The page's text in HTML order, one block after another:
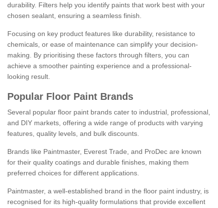
durability. Filters help you identify paints that work best with your
chosen sealant, ensuring a seamless finish.
Focusing on key product features like durability, resistance to
chemicals, or ease of maintenance can simplify your decision-
making. By prioritising these factors through filters, you can
achieve a smoother painting experience and a professional-
looking result.
Popular Floor Paint Brands
Several popular floor paint brands cater to industrial, professional,
and DIY markets, offering a wide range of products with varying
features, quality levels, and bulk discounts.
Brands like Paintmaster, Everest Trade, and ProDec are known
for their quality coatings and durable finishes, making them
preferred choices for different applications.
Paintmaster, a well-established brand in the floor paint industry, is
recognised for its high-quality formulations that provide excellent